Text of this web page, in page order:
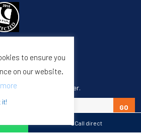
Call direct
from our newsletter.
GO
to ensure you
on our website.
it!